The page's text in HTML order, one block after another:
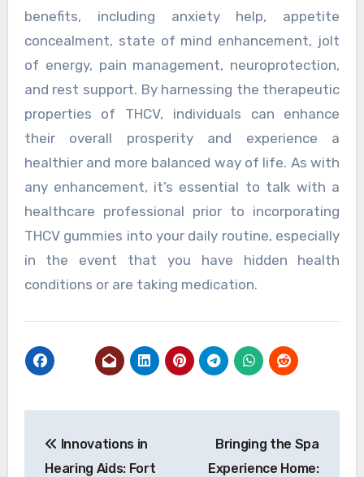
benefits, including anxiety help, appetite
concealment, state of mind enhancement, jolt
of energy, pain management, neuroprotection,
and rest support. By harnessing the therapeutic
properties of THCV, individuals can enhance
their overall prosperity and experience a
healthier and more balanced way of life. As with
any enhancement, it’s essential to talk with a
healthcare professional prior to incorporating
THCV gummies into your daily routine, especially
in the event that you have hidden health
conditions or are taking medication.
navigation
Innovations in
Hearing Aids: Fort
Bringing the Spa
Experience Home: